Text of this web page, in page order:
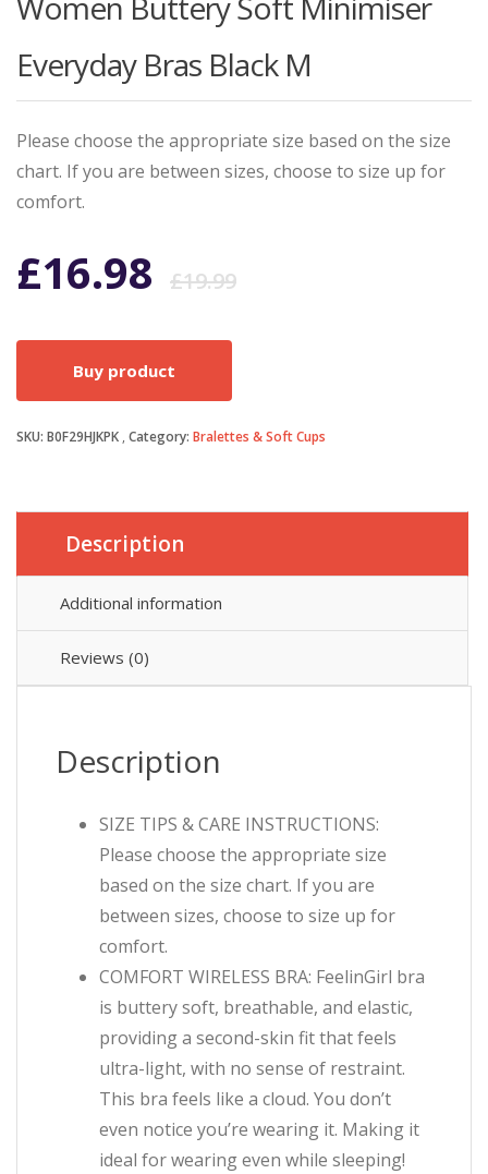
Everyday Bras Black M
Please choose the appropriate size based on the size
chart. If you are between sizes, choose to size up for
comfort.
£19.99Original
£19.99.
£16.98
Current
£16.98.
Buy product
SKU: B0F29HJKPK Category: Bralettes & Soft Cups
Description
Additional information
Reviews (0)
Description
SIZE TIPS & CARE INSTRUCTIONS:
Please choose the appropriate size
based on the size chart. If you are
between sizes, choose to size up for
comfort.
COMFORT WIRELESS BRA: FeelinGirl bra
is buttery soft, breathable, and elastic,
providing a second-skin fit that feels
ultra-light, with no sense of restraint.
This bra feels like a cloud. You don’t
even notice you’re wearing it. Making it
ideal for wearing even while sleeping!